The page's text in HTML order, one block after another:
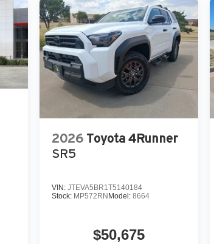
2026 Toyota 4Runner
SR5
VIN:JTEVA5BR1T5140184
Stock: MP572RNModel:8664
$50,675